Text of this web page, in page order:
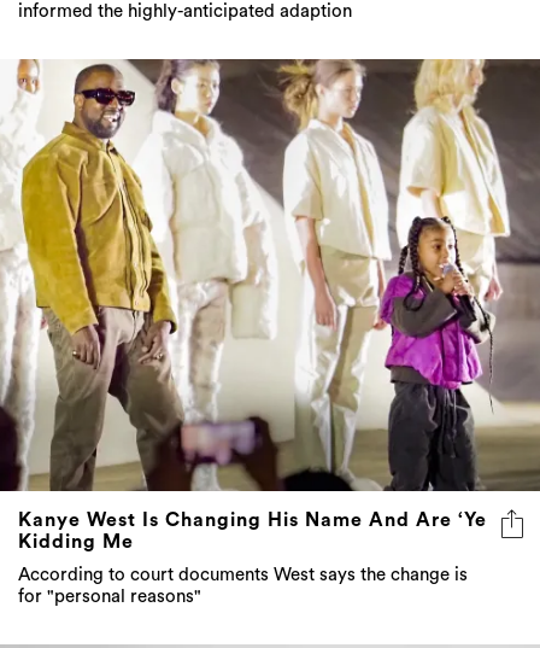
informed the highly-anticipated adaption
Kanye West Is Changing His Name And Are ‘Ye
Kidding Me
According to court documents West says the change is
for "personal reasons"